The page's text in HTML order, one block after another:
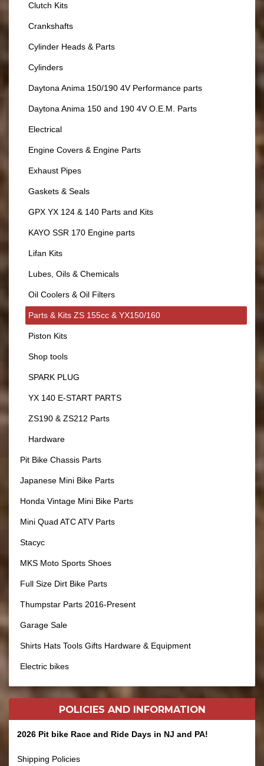
Clutch Kits
Crankshafts
Cylinder Heads & Parts
Cylinders
Daytona Anima 150/190 4V Performance parts
Daytona Anima 150 and 190 4V O.E.M. Parts
Electrical
Engine Covers & Engine Parts
Exhaust Pipes
Gaskets & Seals
GPX YX 124 & 140 Parts and Kits
KAYO SSR 170 Engine parts
Lifan Kits
Lubes, Oils & Chemicals
Oil Coolers & Oil Filters
Parts & Kits ZS 155cc & YX150/160
Piston Kits
Shop tools
SPARK PLUG
YX 140 E-START PARTS
ZS190 & ZS212 Parts
Hardware
Pit Bike Chassis Parts
Japanese Mini Bike Parts
Honda Vintage Mini Bike Parts
Mini Quad ATC ATV Parts
Stacyc
MKS Moto Sports Shoes
Full Size Dirt Bike Parts
Thumpstar Parts 2016-Present
Garage Sale
Shirts Hats Tools Gifts Hardware & Equipment
Electric bikes
POLICIES AND INFORMATION
2026 Pit bike Race and Ride Days in NJ and PA!
Shipping Policies